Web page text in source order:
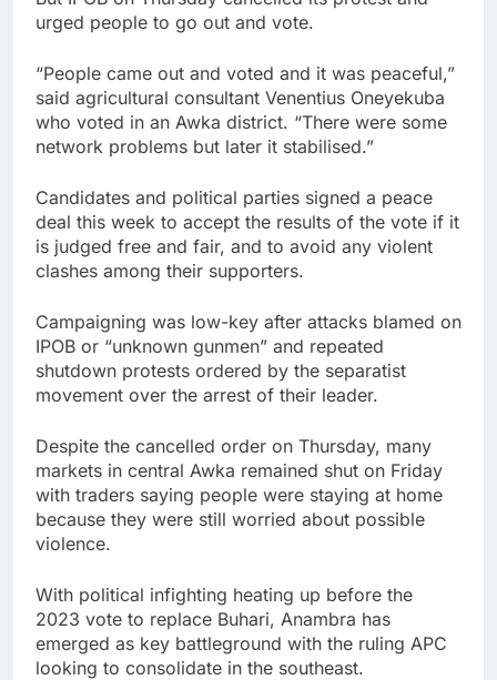
urged people to go out and vote.
“People came out and voted and it was peaceful,”
said agricultural consultant Venentius Oneyekuba
who voted in an Awka district. “There were some
network problems but later it stabilised.”
Candidates and political parties signed a peace
deal this week to accept the results of the vote if it
is judged free and fair, and to avoid any violent
clashes among their supporters.
Campaigning was low-key after attacks blamed on
IPOB or “unknown gunmen” and repeated
shutdown protests ordered by the separatist
movement over the arrest of their leader.
Despite the cancelled order on Thursday, many
markets in central Awka remained shut on Friday
with traders saying people were staying at home
because they were still worried about possible
violence.
With political infighting heating up before the
2023 vote to replace Buhari, Anambra has
emerged as key battleground with the ruling APC
looking to consolidate in the southeast.